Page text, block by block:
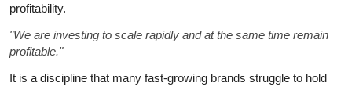
profitability.
"We are investing to scale rapidly and at the same time remain
profitable."
It is a discipline that many fast-growing brands struggle to hold